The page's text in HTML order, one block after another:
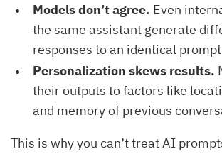
Models don’t agree. Even
the same assistant generate
responses to an identical
Personalization skews results.
their outputs to factors like
and memory of previous
This is why you can’t treat AI